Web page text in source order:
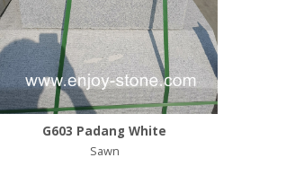
G603 Padang White
Sawn